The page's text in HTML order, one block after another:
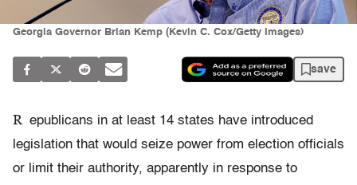
Georgia Governor Brian Kemp (Kevin C. Cox/Getty Images)
save
R epublicans in at least 14 states have introduced
legislation that would seize power from election officials
or limit their authority, apparently in response to